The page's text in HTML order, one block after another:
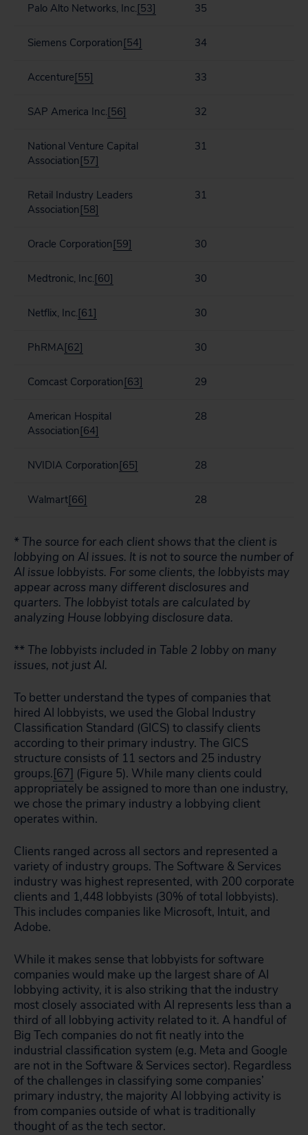
Palo Alto Networks, Inc.[53] 35
Siemens Corporation[54] 34
Accenture[55] 33
SAP America Inc.[56] 32
National Venture Capital
Association[57]
31
Retail Industry Leaders
Association[58]
31
Oracle Corporation[59] 30
Medtronic, Inc.[60] 30
Netflix, Inc.[61] 30
PhRMA[62] 30
Comcast Corporation[63] 29
American Hospital
Association[64]
28
NVIDIA Corporation[65] 28
Walmart[66] 28
* The source for each client shows that the client is
lobbying on AI issues. It is not to source the number of
AI issue lobbyists. For some clients, the lobbyists may
appear across many different disclosures and
quarters. The lobbyist totals are calculated by
analyzing House lobbying disclosure data.
** The lobbyists included in Table 2 lobby on many
issues, not just AI.
To better understand the types of companies that
hired AI lobbyists, we used the Global Industry
Classification Standard (GICS) to classify clients
according to their primary industry. The GICS
structure consists of 11 sectors and 25 industry
groups.[67] (Figure 5). While many clients could
appropriately be assigned to more than one industry,
we chose the primary industry a lobbying client
operates within.
Clients ranged across all sectors and represented a
variety of industry groups. The Software & Services
industry was highest represented, with 200 corporate
clients and 1,448 lobbyists (30% of total lobbyists).
This includes companies like Microsoft, Intuit, and
Adobe.
While it makes sense that lobbyists for software
companies would make up the largest share of AI
lobbying activity, it is also striking that the industry
most closely associated with AI represents less than a
third of all lobbying activity related to it. A handful of
Big Tech companies do not fit neatly into the
industrial classification system (e.g. Meta and Google
are not in the Software & Services sector). Regardless
of the challenges in classifying some companies’
primary industry, the majority AI lobbying activity is
from companies outside of what is traditionally
thought of as the tech sector.